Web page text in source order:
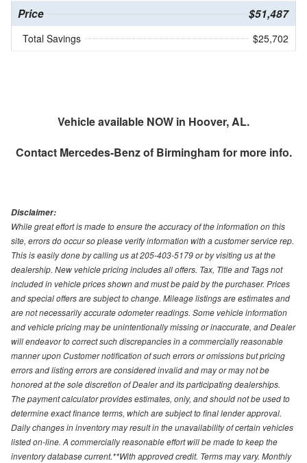
Price $51,487
Total Savings $25,702
Vehicle available NOW in Hoover, AL.
Contact Mercedes-Benz of Birminghamfor more info.
Disclaimer:
While great effort is made to ensure the accuracy of the information on this
site, errors do occur so please verify information with a customer service rep.
This is easily done by calling us at 205-403-5179 or by visiting us at the
dealership. New vehicle pricing includes all offers. Tax, Title and Tags not
included in vehicle prices shown and must be paid by the purchaser. Prices
and special offers are subject to change. Mileage listings are estimates and
are not necessarily accurate odometer readings. Some vehicle information
and vehicle pricing may be unintentionally missing or inaccurate, and Dealer
will endeavor to correct such discrepancies in a commercially reasonable
manner upon Customer notification of such errors or omissions but pricing
errors and listing errors are considered invalid and may or may not be
honored at the sole discretion of Dealer and its participating dealerships.
The payment calculator provides estimates, only, and should not be used to
determine exact finance terms, which are subject to final lender approval.
Daily changes in inventory may result in the unavailability of certain vehicles
listed on-line. A commercially reasonable effort will be made to keep the
inventory database current.**With approved credit. Terms may vary. Monthly